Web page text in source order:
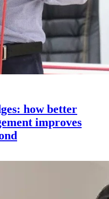
how better
improves